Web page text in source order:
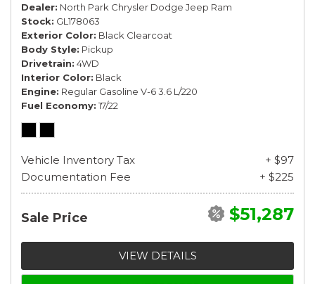
Dealer North Park Chrysler Dodge Jeep Ram
Stock GL178063
Exterior Color Black Clearcoat
Body Style Pickup
Drivetrain 4WD
Interior Color Black
Engine Regular Gasoline V-6 3.6 L/220
Fuel Economy 17/22
Vehicle Inventory Tax
+ $97
Documentation Fee
+ $225
Sale Price $51,287
VIEW DETAILS